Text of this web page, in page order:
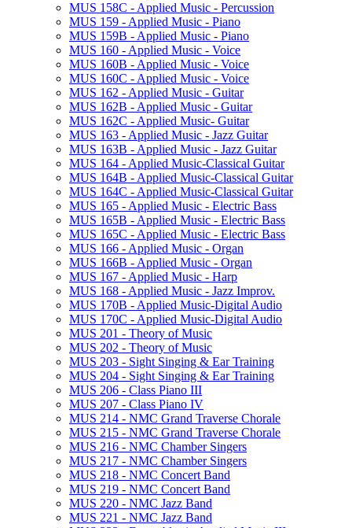
MUS 158C -​ Applied Music -​ Percussion
MUS 159 -​ Applied Music -​ Piano
MUS 159B -​ Applied Music -​ Piano
MUS 160 -​ Applied Music -​ Voice
MUS 160B -​ Applied Music -​ Voice
MUS 160C -​ Applied Music -​ Voice
MUS 162 -​ Applied Music -​ Guitar
MUS 162B -​ Applied Music -​ Guitar
MUS 162C -​ Applied Music-​ Guitar
MUS 163 -​ Applied Music -​ Jazz Guitar
MUS 163B -​ Applied Music -​ Jazz Guitar
MUS 164 -​ Applied Music-​Classical Guitar
MUS 164B -​ Applied Music-​Classical Guitar
MUS 164C -​ Applied Music-​Classical Guitar
MUS 165 -​ Applied Music -​ Electric Bass
MUS 165B -​ Applied Music -​ Electric Bass
MUS 165C -​ Applied Music -​ Electric Bass
MUS 166 -​ Applied Music -​ Organ
MUS 166B -​ Applied Music -​ Organ
MUS 167 -​ Applied Music -​ Harp
MUS 168 -​ Applied Music -​ Jazz Improv.
MUS 170B -​ Applied Music-​Digital Audio
MUS 170C -​ Applied Music-​Digital Audio
MUS 201 -​ Theory of Music
MUS 202 -​ Theory of Music
MUS 203 -​ Sight Singing &​ Ear Training
MUS 204 -​ Sight Singing &​ Ear Training
MUS 206 -​ Class Piano III
MUS 207 -​ Class Piano IV
MUS 214 -​ NMC Grand Traverse Chorale
MUS 215 -​ NMC Grand Traverse Chorale
MUS 216 -​ NMC Chamber Singers
MUS 217 -​ NMC Chamber Singers
MUS 218 -​ NMC Concert Band
MUS 219 -​ NMC Concert Band
MUS 220 -​ NMC Jazz Band
MUS 221 -​ NMC Jazz Band